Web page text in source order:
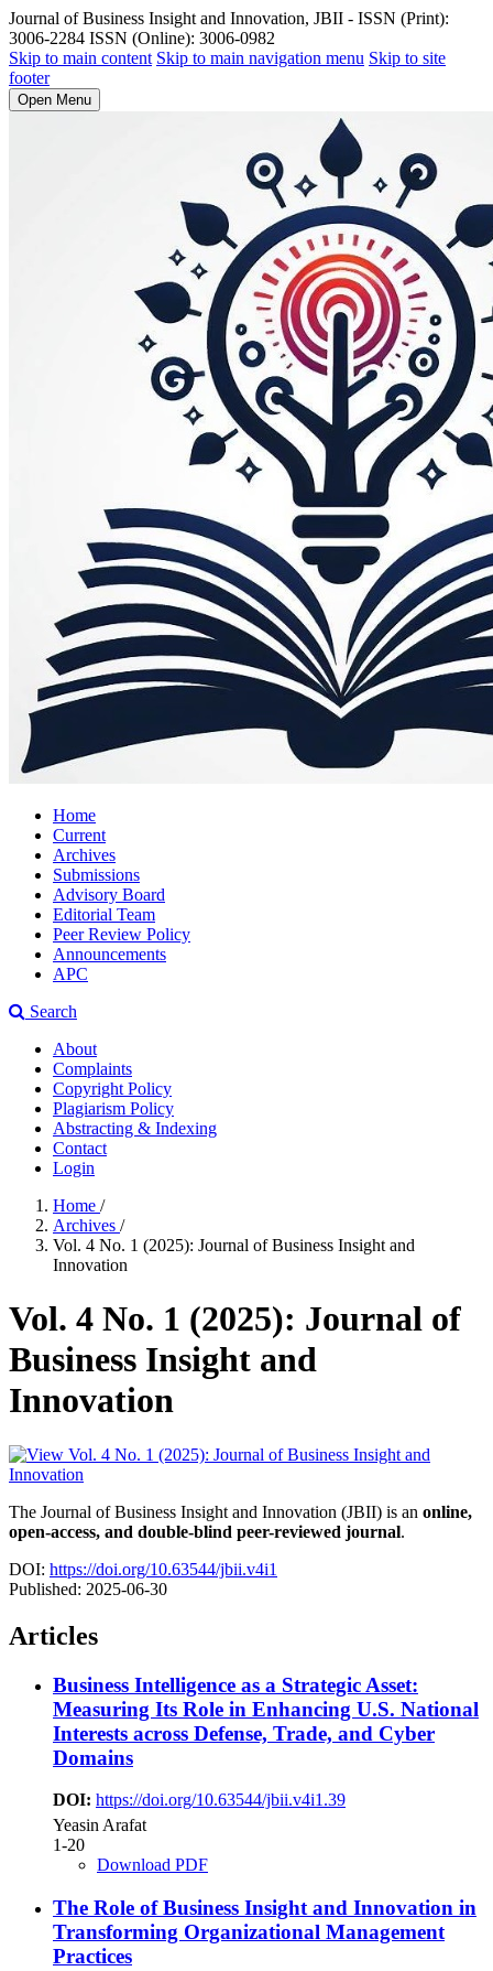
Journal of Business Insight and Innovation, JBII - ISSN (Print):
3006-2284 ISSN (Online): 3006-0982
Skip to main content Skip to main navigation menu Skip to site
footer
Open Menu
Home
Current
Archives
Submissions
Advisory Board
Editorial Team
Peer Review Policy
Announcements
APC
Search
About
Complaints
Copyright Policy
Plagiarism Policy
Abstracting & Indexing
Contact
Login
Home /
Archives /
Vol. 4 No. 1 (2025): Journal of Business Insight and
Innovation
Vol. 4 No. 1 (2025): Journal of
Business Insight and
Innovation
The Journal of Business Insight and Innovation (JBII) is an online,
open-access, and double-blind peer-reviewed journal.
DOI: https://doi.org/10.63544/jbii.v4i1
Published: 2025-06-30
Articles
Business Intelligence as a Strategic Asset:
Measuring Its Role in Enhancing U.S. National
Interests across Defense, Trade, and Cyber
Domains
DOI: https://doi.org/10.63544/jbii.v4i1.39
Yeasin Arafat
1-20
Download PDF
The Role of Business Insight and Innovation in
Transforming Organizational Management
Practices